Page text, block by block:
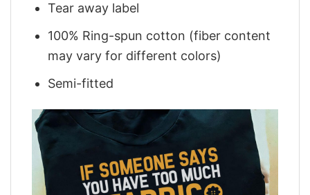
Tear away label
100% Ring-spun cotton (fiber content
may vary for different colors)
Semi-fitted